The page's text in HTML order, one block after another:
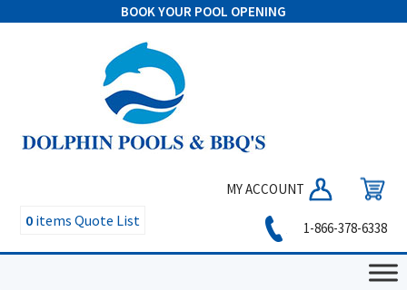
BOOK YOUR POOL OPENING
MY ACCOUNT
0 items Quote List 1-866-378-6338